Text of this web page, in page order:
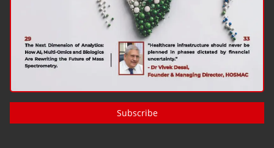
Subscribe